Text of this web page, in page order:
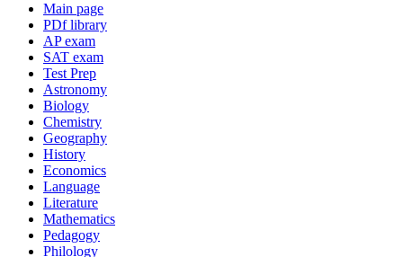
Main page
PDf library
AP exam
SAT exam
Test Prep
Astronomy
Biology
Chemistry
Geography
History
Economics
Language
Literature
Mathematics
Pedagogy
Philology